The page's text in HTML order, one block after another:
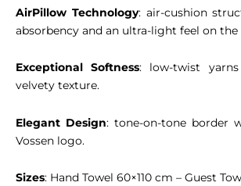
AirPillow Technology: air-cushion
absorbency and an ultra-light feel on the
Exceptional Softness: low-twist
velvety texture.
Elegant Design: tone-on-tone border
Vossen logo.
Sizes: Hand Towel 60×110 cm – Guest